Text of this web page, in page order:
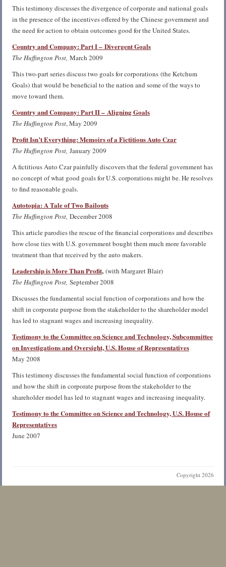
This testimony discusses the divergence of corporate and national goals
in the presence of the incentives offered by the Chinese government and
the need for action to obtain outcomes good for the United States.
Country and Company: Part I – Divergent Goals
The Huffington Post, March 2009
This two-part series discuss two goals for corporations (the Ketchum
Goals) that would be beneficial to the nation and some of the ways to
move toward them.
Country and Company: Part II – Aligning Goals
The Huffington Post, May 2009
Profit Isn’t Everything: Memoirs of a Fictitious Auto Czar
The Huffington Post, January 2009
A fictitious Auto Czar painfully discovers that the federal government has
no concept of what good goals for U.S. corporations might be. He resolves
to find reasonable goals.
Autotopia: A Tale of Two Bailouts
The Huffington Post, December 2008
This article parodies the rescue of the financial corporations and describes
how close ties with U.S. government bought them much more favorable
treatment than that received by the auto makers.
Leadership is More Than Profit, (with Margaret Blair)
The Huffington Post, September 2008
Discusses the fundamental social function of corporations and how the
shift in corporate purpose from the stakeholder to the shareholder model
has led to stagnant wages and increasing inequality.
Testimony to the Committee on Science and Technology, Subcommittee
on Investigations and Oversight, U.S. House of Representatives
May 2008
This testimony discusses the fundamental social function of corporations
and how the shift in corporate purpose from the stakeholder to the
shareholder model has led to stagnant wages and increasing inequality.
Testimony to the Committee on Science and Technology, U.S. House of
Representatives
June 2007
Copyright 2026